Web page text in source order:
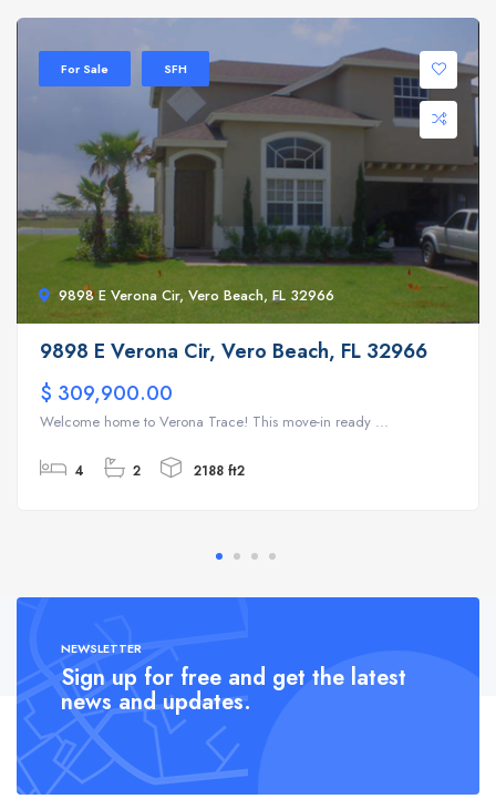
9898 E Verona Cir, Vero Beach, FL 32966
For Sale SFH
9898 E Verona Cir, Vero Beach, FL 32966
$ 309,900.00
Welcome home to Verona Trace! This move-in ready ...
4 2 2188 ft2
NEWSLETTER
Sign up for free and get the latest
news and updates.